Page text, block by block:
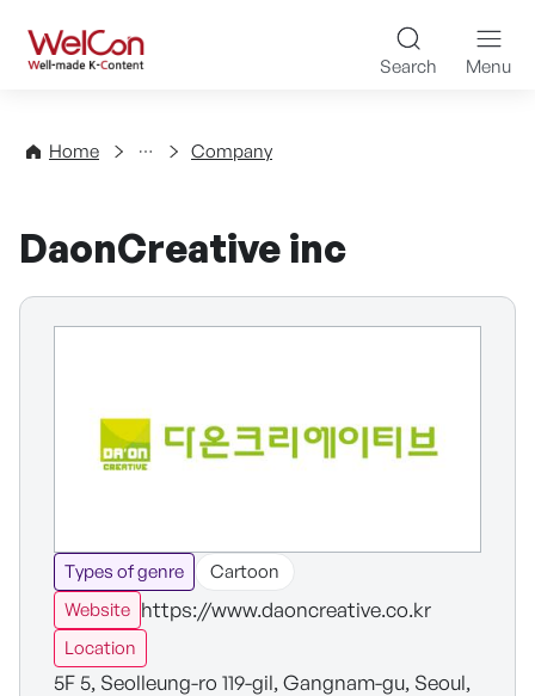
WelCon Well-made K-
Search Menu
Home
Directory Company
DaonCreative inc
Types of genre
Cartoon
Website https://www.daoncreative.co.kr
Location
5F 5, Seolleung-ro 119-gil, Gangnam-gu, Seoul,